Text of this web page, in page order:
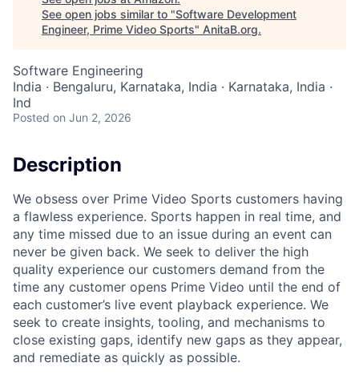
See open jobs similar to "Software Development
Engineer, Prime Video Sports" AnitaB.org.
Software Engineering
India · Bengaluru, Karnataka, India · Karnataka, India ·
Ind
Posted on Jun 2, 2026
Description
We obsess over Prime Video Sports customers having
a flawless experience. Sports happen in real time, and
any time missed due to an issue during an event can
never be given back. We seek to deliver the high
quality experience our customers demand from the
time any customer opens Prime Video until the end of
each customer’s live event playback experience. We
seek to create insights, tooling, and mechanisms to
close existing gaps, identify new gaps as they appear,
and remediate as quickly as possible.